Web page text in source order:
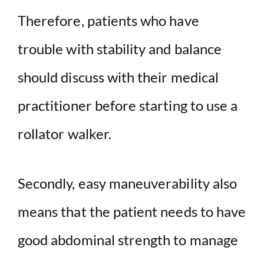
Therefore, patients who have
trouble with stability and balance
should discuss with their medical
practitioner before starting to use a
rollator walker.
Secondly, easy maneuverability also
means that the patient needs to have
good abdominal strength to manage